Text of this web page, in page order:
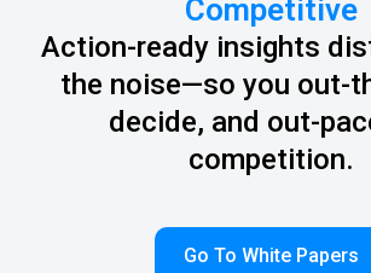
Competitive
Action-ready insights
the noise—so you out-
decide, and out-
competition.
Go To White Papers